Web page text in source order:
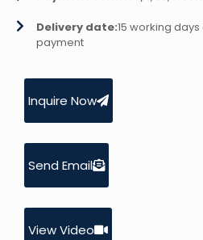
Delivery date:15 working
payment
Inquire Now
Send Email
View Video